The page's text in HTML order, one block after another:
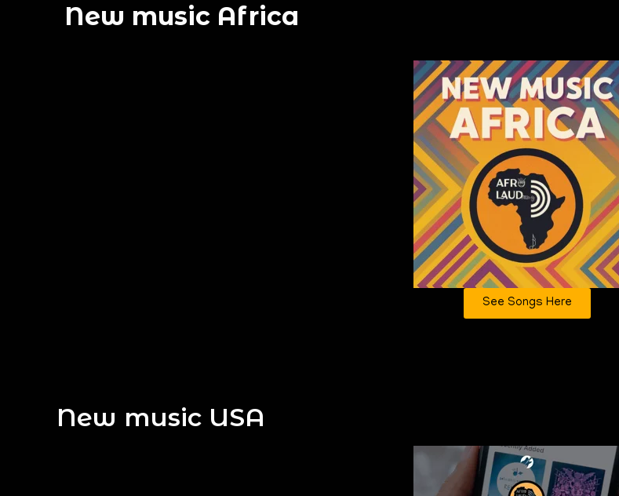
New music Africa
See Songs Here
New music USA